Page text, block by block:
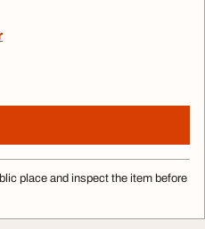
place and inspect the item before